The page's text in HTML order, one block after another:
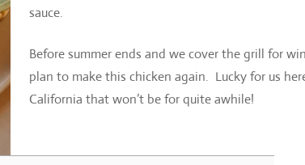
sauce.
Before summer ends and we cover the grill for
plan to make this chicken again. Lucky for us
California that won’t be for quite awhile!